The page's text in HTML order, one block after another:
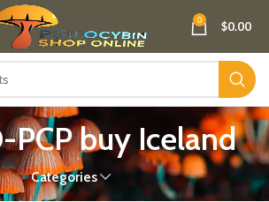
0 $0.00
buy Iceland​
Categories